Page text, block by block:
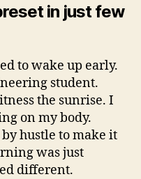
in just few
to wake up early.
student.
the sunrise. I
on my body.
hustle to make it
was just
different.